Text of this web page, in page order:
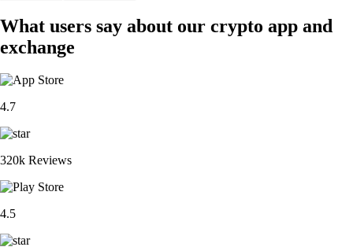
What users say about our crypto app and
exchange
4.7
320k Reviews
4.5